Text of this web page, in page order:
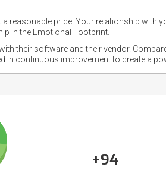
reasonable price. Your relationship
in the Emotional Footprint.
their software and their vendor.
in continuous improvement to create a
+94